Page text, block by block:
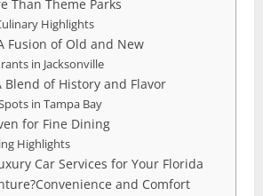
Than Theme Parks
Highlights
Fusion of Old and New
in Jacksonville
Blend of History and Flavor
in Tampa Bay
for Fine Dining
Highlights
Car Services for Your Florida
and Comfort